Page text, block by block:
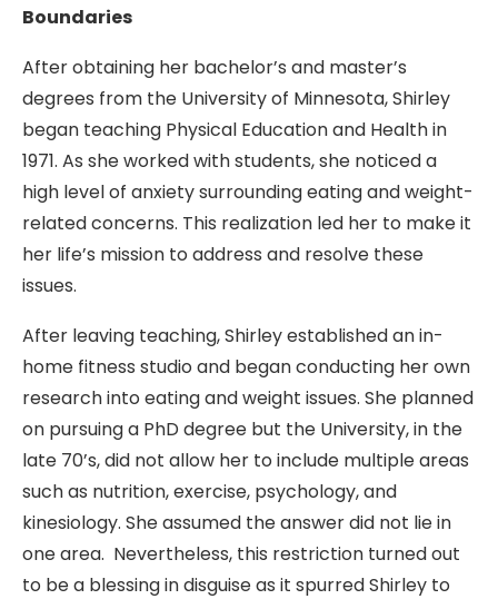
Boundaries
After obtaining her bachelor’s and master’s
degrees from the University of Minnesota, Shirley
began teaching Physical Education and Health in
1971. As she worked with students, she noticed a
high level of anxiety surrounding eating and weight-
related concerns. This realization led her to make it
her life’s mission to address and resolve these
issues.
After leaving teaching, Shirley established an in-
home fitness studio and began conducting her own
research into eating and weight issues. She planned
on pursuing a PhD degree but the University, in the
late 70’s, did not allow her to include multiple areas
such as nutrition, exercise, psychology, and
kinesiology. She assumed the answer did not lie in
one area. Nevertheless, this restriction turned out
to be a blessing in disguise as it spurred Shirley to